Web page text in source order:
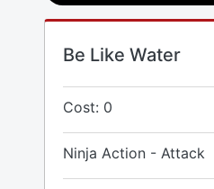
Be Like Water
Cost: 0
Ninja Action - Attack